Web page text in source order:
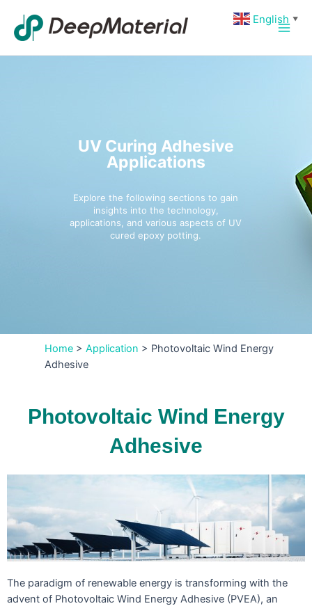
content
Main
UV Curing Adhesive
Applications
Explore the following sections to gain
insights into the technology,
applications, and various aspects of UV
cured epoxy potting.
Home > Application > Photovoltaic Wind Energy
Adhesive
Photovoltaic Wind Energy
Adhesive
The paradigm of renewable energy is transforming with the
advent of Photovoltaic Wind Energy Adhesive (PVEA), an
English ▼